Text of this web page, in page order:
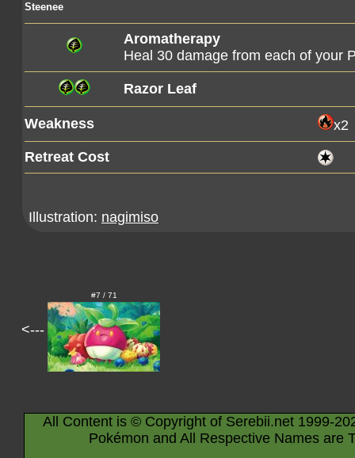
Steenee
Aromatherapy
Heal 30 damage from each of your
Razor Leaf
Weakness
x2
Retreat Cost
Illustration: nagimiso
<---
#7 / 71
All Content is © Copyright of Serebii.net 1999-
Pokémon and All Respective Names are